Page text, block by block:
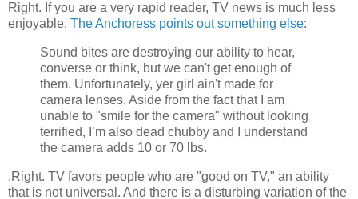
Right. If you are a very rapid reader, TV news is much less
enjoyable. The Anchoress points out something else:
Sound bites are destroying our ability to hear,
converse or think, but we can't get enough of
them. Unfortunately, yer girl ain't made for
camera lenses. Aside from the fact that I am
unable to "smile for the camera" without looking
terrified, I’m also dead chubby and I understand
the camera adds 10 or 70 lbs.
.Right. TV favors people who are "good on TV," an ability
that is not universal. And there is a disturbing variation of the